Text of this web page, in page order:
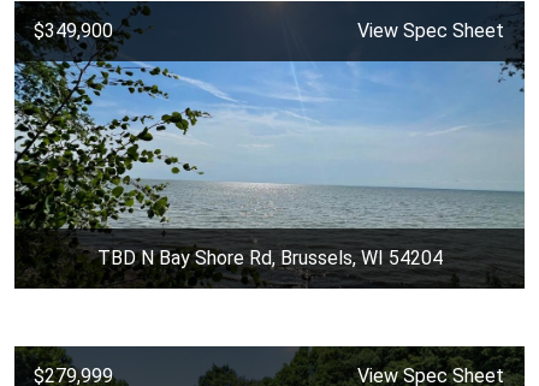
$349,900 View Spec Sheet
TBD N Bay Shore Rd, Brussels, WI 54204
$279,999 View Spec Sheet